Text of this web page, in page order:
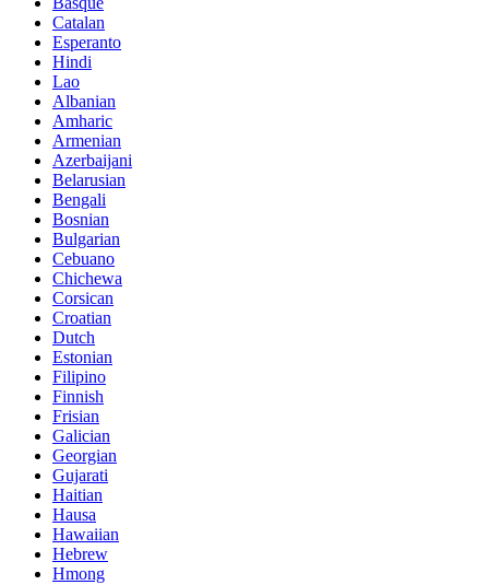
Catalan
Esperanto
Hindi
Lao
Albanian
Amharic
Armenian
Azerbaijani
Belarusian
Bengali
Bosnian
Bulgarian
Cebuano
Chichewa
Corsican
Croatian
Dutch
Estonian
Filipino
Finnish
Frisian
Galician
Georgian
Gujarati
Haitian
Hausa
Hawaiian
Hebrew
Hmong